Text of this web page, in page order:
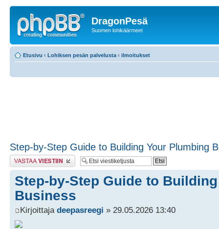
DragonPesä
Suomen lohikäärmeet
Etusivu ‹ Lohiksen pesän palvelusta ‹ ilmoitukset
Step-by-Step Guide to Building Your Plumbing
Lähetä vastaus
Step-by-Step Guide to
Business
Kirjoittaja deepasreegi » 29.05.2026 13:40